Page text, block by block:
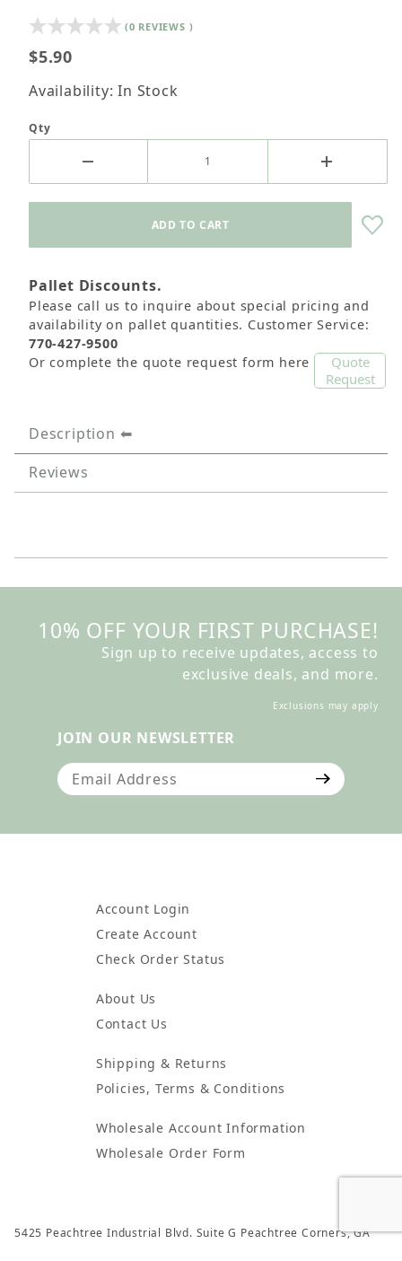
(0 REVIEWS )
$5.90
Availability: In Stock
Qty
Pallet Discounts.
Please call us to inquire about special pricing and
availability on pallet quantities. Customer Service:
770-427-9500
Or complete the quote request form here
Quote
Request
Description
Reviews
10% OFF YOUR FIRST PURCHASE!
Sign up to receive updates, access to
exclusive deals, and more.
Exclusions may apply
JOIN OUR NEWSLETTER
Join Our Newsletter
Account Login
Create Account
Check Order Status
About Us
Contact Us
Shipping & Returns
Policies, Terms & Conditions
Wholesale Account Information
Wholesale Order Form
5425 Peachtree Industrial Blvd. Suite G Peachtree Corners, GA